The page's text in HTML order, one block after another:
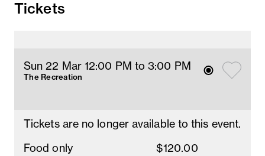
Tickets
Sun 22 Mar 12:00 PM to 3:00 PM
The Recreation
Tickets are no longer available to this event.
Food only
$120.00